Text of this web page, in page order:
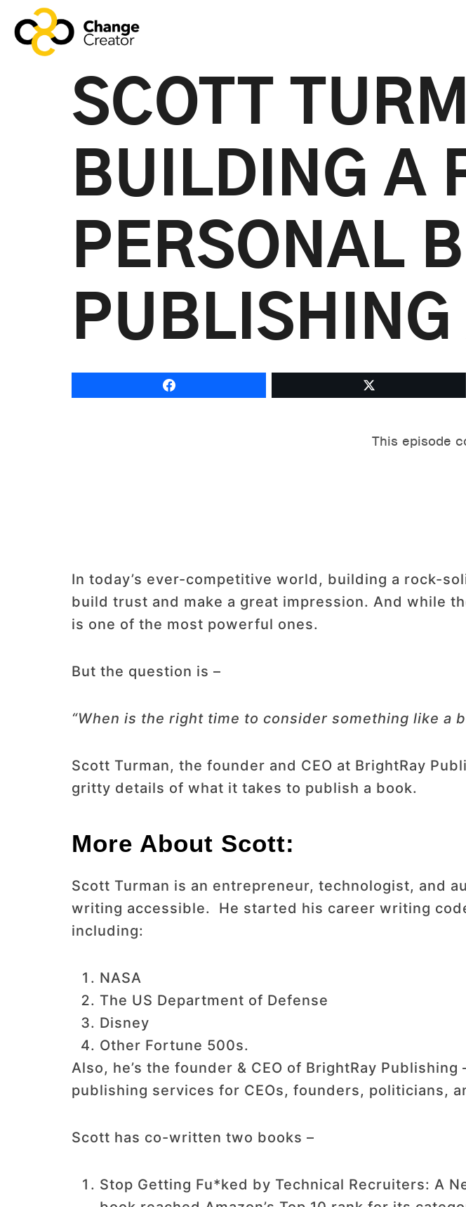
SCOTT
BUILDING A
PERSONAL
In today’s ever-competitive world, building a rock-
build trust and make a great impression. And while
is one of the most powerful ones.
But the question is –
“When is the right time to consider something like a
Scott Turman, the founder and CEO at BrightRay
gritty details of what it takes to publish a book.
More About Scott:
Scott Turman is an entrepreneur, technologist, and
writing accessible. He started his career writing
including:
NASA
The US Department of Defense
Disney
Other Fortune 500s.
Also, he’s the founder & CEO of BrightRay
publishing services for CEOs, founders, politicians,
Scott has co-written two books –
Stop Getting Fu*ked by Technical Recruiters: A